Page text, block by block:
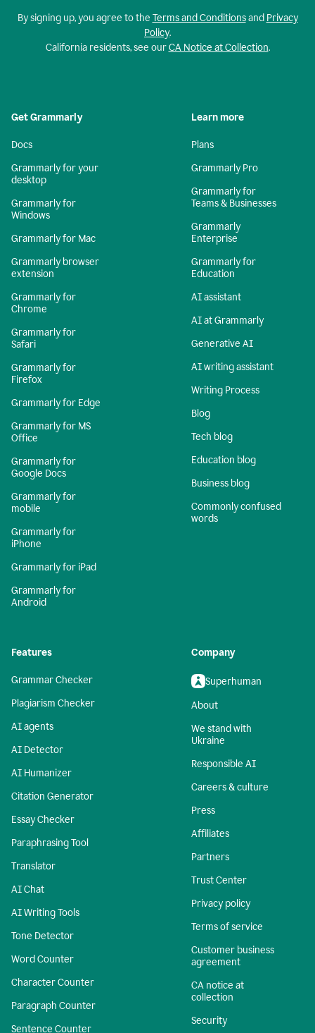
By signing up, you agree to the Terms and Conditionsand Privacy
Policy.
California residents, see ourCA Notice at Collection.
Get Grammarly
Docs
Grammarly for your
desktop
Grammarly for
Windows
Grammarly for Mac
Grammarly browser
extension
Grammarly for
Chrome
Grammarly for
Safari
Grammarly for
Firefox
Grammarly for Edge
Grammarly for MS
Office
Grammarly for
Google Docs
Grammarly for
mobile
Grammarly for
iPhone
Grammarly for iPad
Grammarly for
Android
Learn more
Plans
Grammarly Pro
Grammarly for
Teams & Businesses
Grammarly
Enterprise
Grammarly for
Education
AI assistant
AI at Grammarly
Generative AI
AI writing assistant
Writing Process
Blog
Tech blog
Education blog
Business blog
Commonly confused
words
Features
Grammar Checker
Plagiarism Checker
AI agents
AI Detector
AI Humanizer
Citation Generator
Essay Checker
Paraphrasing Tool
Translator
AI Chat
AI Writing Tools
Tone Detector
Word Counter
Character Counter
Paragraph Counter
Sentence Counter
Company
Superhuman
About
We stand with
Ukraine
Responsible AI
Careers & culture
Press
Affiliates
Partners
Trust Center
Privacy policy
Terms of service
Customer business
agreement
CA notice at
collection
Security